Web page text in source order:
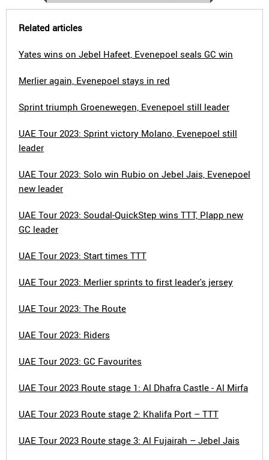
Related articles
Yates wins on Jebel Hafeet, Evenepoel seals GC win
Merlier again, Evenepoel stays in red
Sprint triumph Groenewegen, Evenepoel still leader
UAE Tour 2023: Sprint victory Molano, Evenepoel still
leader
UAE Tour 2023: Solo win Rubio on Jebel Jais, Evenepoel
new leader
UAE Tour 2023: Soudal-QuickStep wins TTT, Plapp new
GC leader
UAE Tour 2023: Start times TTT
UAE Tour 2023: Merlier sprints to first leader's jersey
UAE Tour 2023: The Route
UAE Tour 2023: Riders
UAE Tour 2023: GC Favourites
UAE Tour 2023 Route stage 1: Al Dhafra Castle - Al Mirfa
UAE Tour 2023 Route stage 2: Khalifa Port – TTT
UAE Tour 2023 Route stage 3: Al Fujairah – Jebel Jais